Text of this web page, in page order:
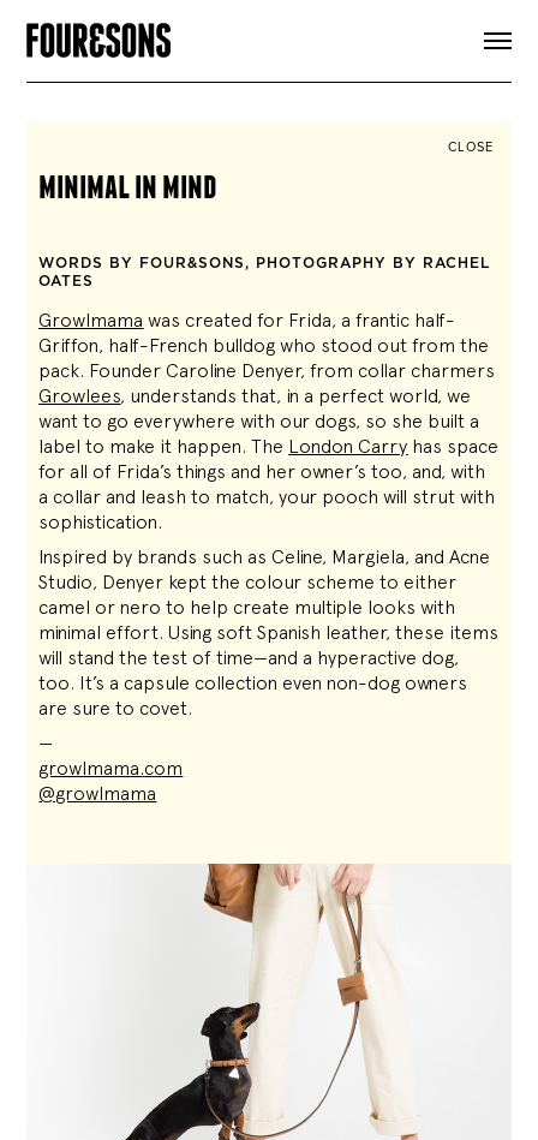
CLOSE
minimal in mind
WORDS BY FOUR&SONS, PHOTOGRAPHY BY RACHEL
OATES
Growlmama was created for Frida, a frantic half-
Griffon, half-French bulldog who stood out from the
pack. Founder Caroline Denyer, from collar charmers
Growlees, understands that, in a perfect world, we
want to go everywhere with our dogs, so she built a
label to make it happen. The London Carry has space
for all of Frida’s things and her owner’s too, and, with
a collar and leash to match, your pooch will strut with
sophistication.
Inspired by brands such as Celine, Margiela, and Acne
Studio, Denyer kept the colour scheme to either
camel or nero to help create multiple looks with
minimal effort. Using soft Spanish leather, these items
will stand the test of time—and a hyperactive dog,
too. It’s a capsule collection even non-dog owners
are sure to covet.
—
growlmama.com
@growlmama